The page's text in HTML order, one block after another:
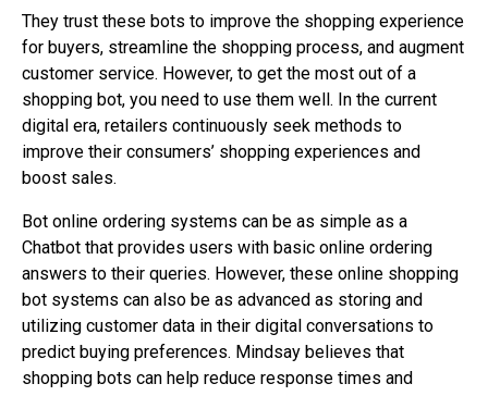
They trust these bots to improve the shopping experience
for buyers, streamline the shopping process, and augment
customer service. However, to get the most out of a
shopping bot, you need to use them well. In the current
digital era, retailers continuously seek methods to
improve their consumers’ shopping experiences and
boost sales.
Bot online ordering systems can be as simple as a
Chatbot that provides users with basic online ordering
answers to their queries. However, these online shopping
bot systems can also be as advanced as storing and
utilizing customer data in their digital conversations to
predict buying preferences. Mindsay believes that
shopping bots can help reduce response times and